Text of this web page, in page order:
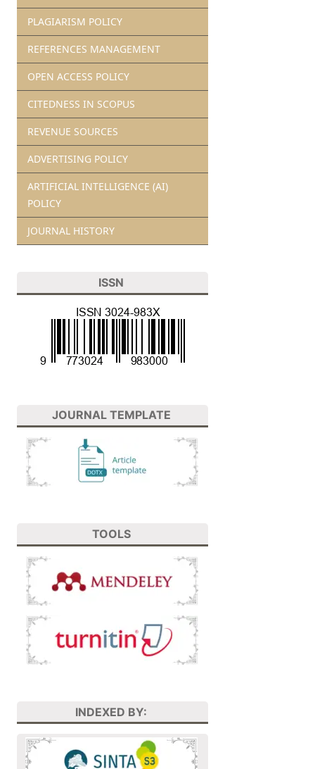
PLAGIARISM POLICY
REFERENCES MANAGEMENT
OPEN ACCESS POLICY
CITEDNESS IN SCOPUS
REVENUE SOURCES
ADVERTISING POLICY
ARTIFICIAL INTELLIGENCE (AI)
POLICY
JOURNAL HISTORY
ISSN
JOURNAL TEMPLATE
TOOLS
INDEXED BY: